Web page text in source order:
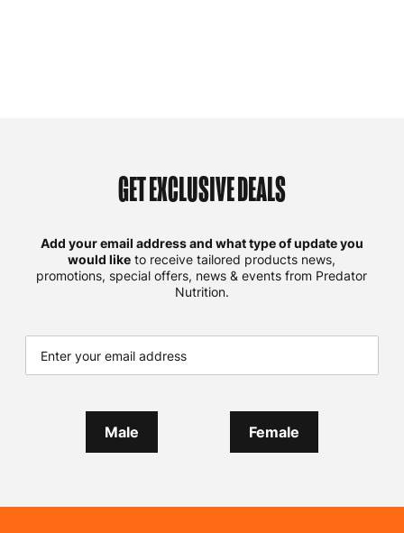
GET EXCLUSIVE DEALS
Add your email address and what type of update you
would like to receive tailored products news,
promotions, special offers, news & events from Predator
Nutrition.
Male Female